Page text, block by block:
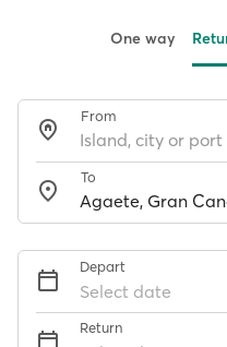
One way
From
To
Depart
Select date
Return